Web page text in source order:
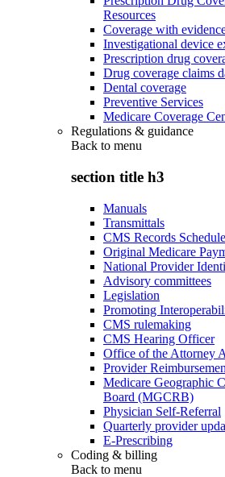
Resources
Coverage with
Investigational device
Prescription drug
Drug coverage claims
Dental coverage
Preventive Services
Medicare Coverage
Regulations & guidance
Back to menu
section title h3
Manuals
Transmittals
CMS Records Schedule
Original Medicare
National Provider
Advisory committees
Legislation
Promoting
CMS rulemaking
CMS Hearing Officer
Office of the Attorney
Provider
Medicare Geographic
Board (MGCRB)
Physician Self-Referral
Quarterly provider
E-Prescribing
Coding & billing
Back to menu